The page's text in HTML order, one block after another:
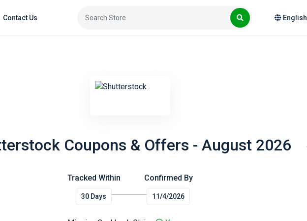
Contact Us English
Coupons & Offers - August 2026
Tracked Within
30 Days
Confirmed By
11/4/2026